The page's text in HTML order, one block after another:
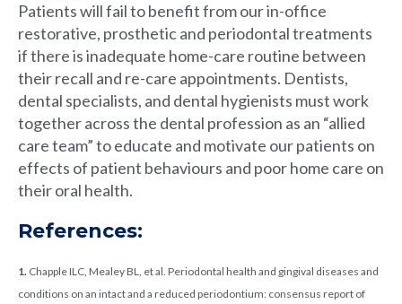
Patients will fail to benefit from our in-office
restorative, prosthetic and periodontal treatments
if there is inadequate home-care routine between
their recall and re-care appointments. Dentists,
dental specialists, and dental hygienists must work
together across the dental profession as an “allied
care team” to educate and motivate our patients on
effects of patient behaviours and poor home care on
their oral health.
References:
1. Chapple ILC, Mealey BL, et al. Periodontal health and gingival diseases and
conditions on an intact and a reduced periodontium: consensus report of